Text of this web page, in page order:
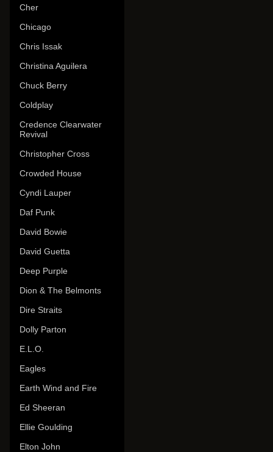
Cher
Chicago
Chris Issak
Christina Aguilera
Chuck Berry
Coldplay
Credence Clearwater
Revival
Christopher Cross
Crowded House
Cyndi Lauper
Daf Punk
David Bowie
David Guetta
Deep Purple
Dion & The Belmonts
Dire Straits
Dolly Parton
E.L.O.
Eagles
Earth Wind and Fire
Ed Sheeran
Ellie Goulding
Elton John